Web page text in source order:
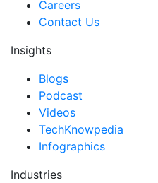
Careers
Contact Us
Insights
Blogs
Podcast
Videos
TechKnowpedia
Infographics
Industries